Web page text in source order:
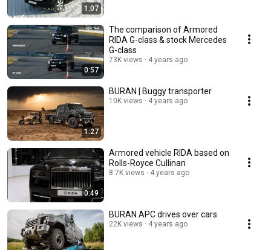
1:07
0:57
The comparison of Armored
RIDA G-class & stock Mercedes
G-class
73K views 4 years ago
1:27
BURAN | Buggy transporter
10K views 4 years ago
0:49
Armored vehicle RIDA based on
Rolls-Royce Cullinan
8.7K views 4 years ago
BURAN APC drives over cars
22K views 4 years ago